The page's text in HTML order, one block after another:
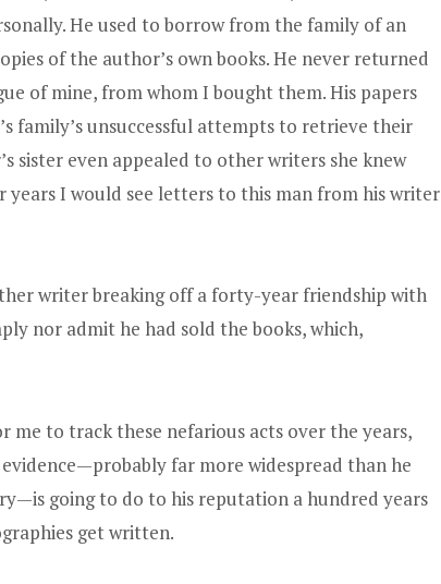
He used to borrow from the family of an
of the author’s own books. He never returned
of mine, from whom I bought them. His papers
family’s unsuccessful attempts to retrieve their
sister even appealed to other writers she knew
years I would see letters to this man from his writer
writer breaking off a forty-year friendship with
nor admit he had sold the books, which,
me to track these nefarious acts over the years,
far more widespread than he
going to do to his reputation a hundred years
get written.